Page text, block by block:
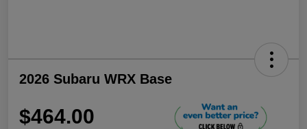
2026 Subaru WRX Base
$464.00